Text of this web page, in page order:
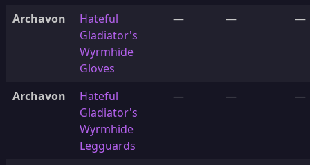
Archavon
Hateful
Gladiator's
Wyrmhide
Gloves
— — —
Archavon
Hateful
Gladiator's
Wyrmhide
Legguards
— — —